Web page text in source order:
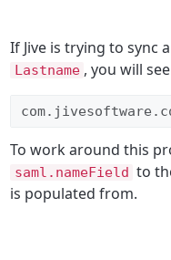
If Jive is trying to sync
Lastname , you will
To work around this
saml.nameField to
is populated from.